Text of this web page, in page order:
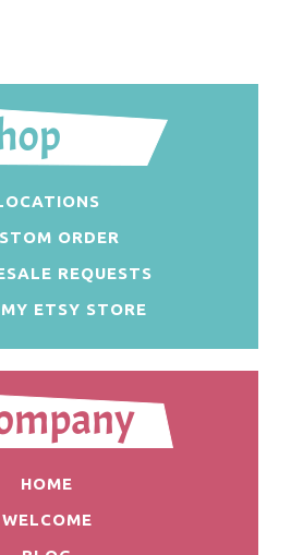
ORDER
REQUESTS
ETSY STORE
HOME
WELCOME